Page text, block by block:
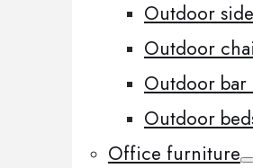
Outdoor
Outdoor
Outdoor bar
Outdoor
Office furniture